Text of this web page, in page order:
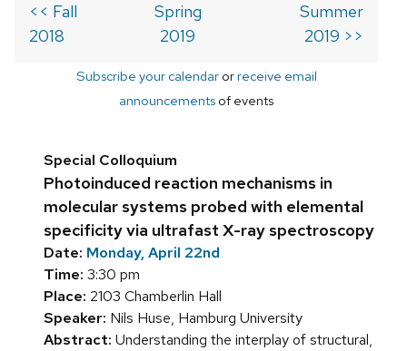
<< Fall
2018
Spring
2019
Summer
2019 >>
Subscribe your calendarorreceive email
announcements of events
Special Colloquium
Photoinduced reaction mechanisms in
molecular systems probed with elemental
specificity via ultrafast X-ray spectroscopy
Date: Monday, April 22nd
Time: 3:30 pm
Place: 2103 Chamberlin Hall
Speaker: Nils Huse, Hamburg University
Abstract: Understanding the interplay of structural,